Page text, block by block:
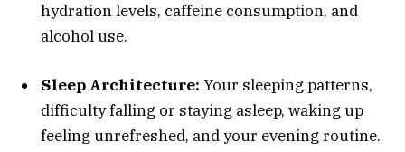
hydration levels, caffeine consumption, and
alcohol use.
Sleep Architecture: Your sleeping patterns,
difficulty falling or staying asleep, waking up
feeling unrefreshed, and your evening routine.